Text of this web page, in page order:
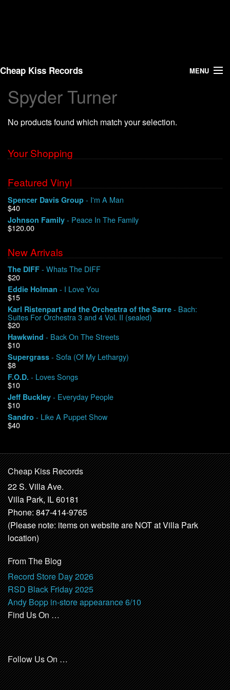
Cheap Kiss Records MENU
Search
Vinyl
About Us
Shipping
Warehouse Sales
We Buy Vinyl!
Contact
My Account
Spyder Turner
No products found which match your selection.
Your Shopping
Featured Vinyl
Spencer Davis Group - I'm A Man
$40
Johnson Family - Peace In The Family
$120.00
New Arrivals
The DIFF - Whats The DIFF
$20
Eddie Holman - I Love You
$15
Karl Ristenpart and the Orchestra of the Sarre - Bach:
Suites For Orchestra 3 and 4 Vol. II (sealed)
$20
Hawkwind - Back On The Streets
$10
Supergrass - Sofa (Of My Lethargy)
$8
F.O.D. - Loves Songs
$10
Jeff Buckley - Everyday People
$10
Sandro - Like A Puppet Show
$40
Cheap Kiss Records
22 S. Villa Ave.
Villa Park, IL 60181
Phone: 847-414-9765
(Please note: items on website are NOT at Villa Park
location)
From The Blog
Record Store Day 2026
RSD Black Friday 2025
Andy Bopp in-store appearance 6/10
Find Us On …
Follow Us On …